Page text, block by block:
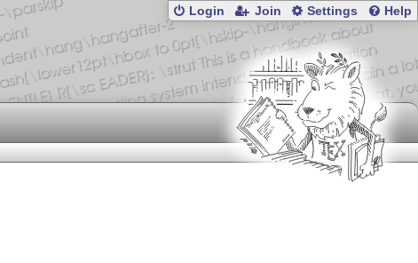
Login Join Settings Help